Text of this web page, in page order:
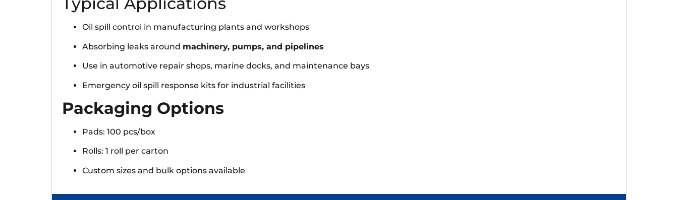
Oil spill control in manufacturing plants and workshops
Absorbing leaks around machinery, pumps, and pipelines
Use in automotive repair shops, marine docks, and maintenance bays
Emergency oil spill response kits for industrial facilities
Packaging Options
Pads: 100 pcs/box
Rolls: 1 roll per carton
Custom sizes and bulk options available